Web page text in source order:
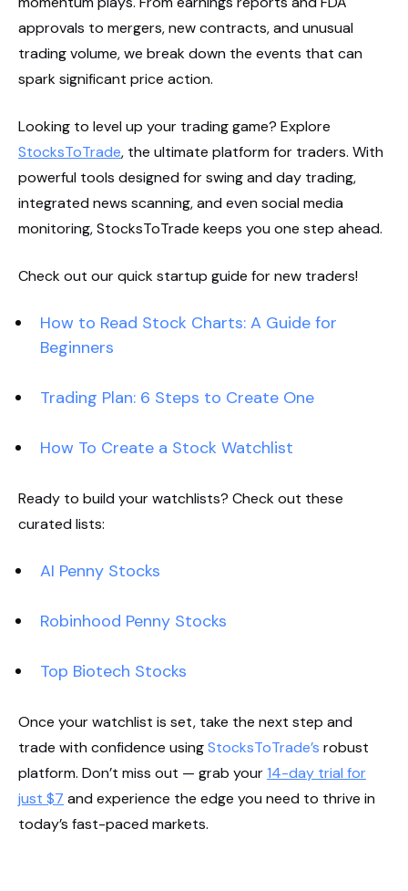
approvals to mergers, new contracts, and unusual
trading volume, we break down the events that can
spark significant price action.
Looking to level up your trading game? Explore
StocksToTrade, the ultimate platform for traders. With
powerful tools designed for swing and day trading,
integrated news scanning, and even social media
monitoring, StocksToTrade keeps you one step ahead.
Check out our quick startup guide for new traders!
How to Read Stock Charts: A Guide for
Beginners
Trading Plan: 6 Steps to Create One
How To Create a Stock Watchlist
Ready to build your watchlists? Check out these
curated lists:
AI Penny Stocks
Robinhood Penny Stocks
Top Biotech Stocks
Once your watchlist is set, take the next step and
trade with confidence usingStocksToTrade’s robust
platform. Don’t miss out — grab your14-day trial for
just $7 and experience the edge you need to thrive in
today’s fast-paced markets.